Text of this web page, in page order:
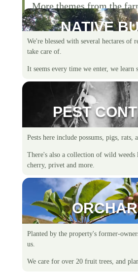
More themes from the
life.
NATIVE
We're blessed with several hectares of
take care of.
It seems every time we enter, we learn
PEST
Pests here include possums, pigs, rats,
There's also a collection of wild weeds
cherry, privet and more.
Planted by the property's former-
us.
We care for over 20 fruit trees, and